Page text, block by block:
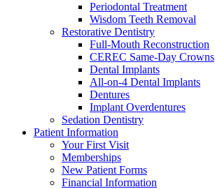
Periodontal Treatment
Wisdom Teeth Removal
Restorative Dentistry
Full-Mouth Reconstruction
CEREC Same-Day Crowns
Dental Implants
All-on-4 Dental Implants
Dentures
Implant Overdentures
Sedation Dentistry
Patient Information
Your First Visit
Memberships
New Patient Forms
Financial Information